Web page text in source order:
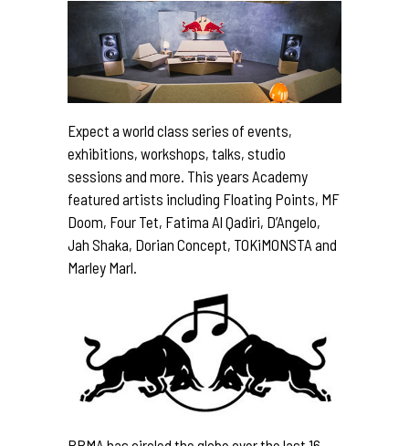
Expect a world class series of events,
exhibitions, workshops, talks, studio
sessions and more. This years Academy
featured artists including Floating Points, MF
Doom, Four Tet, Fatima Al Qadiri, D’Angelo,
Jah Shaka, Dorian Concept, TOKiMONSTA and
Marley Marl.